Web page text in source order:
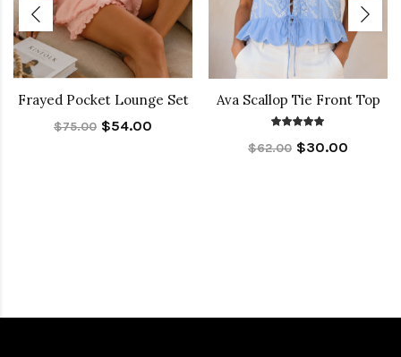
Frayed Pocket Lounge Set
$75.00 $54.00
Ava Scallop Tie Front Top
$62.00 $30.00